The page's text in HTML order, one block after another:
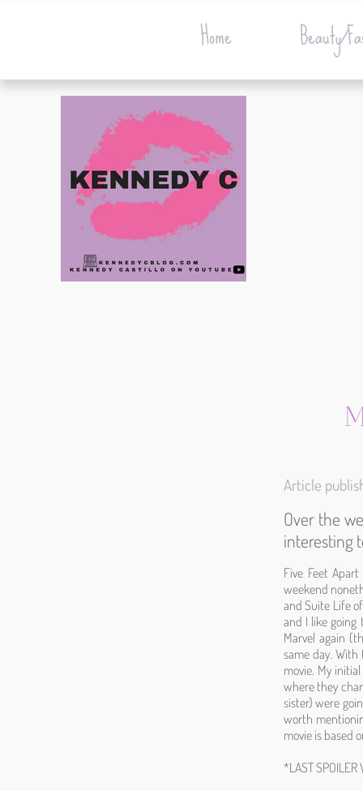
Home Beauty/
Article
Over the
interesting
Five Feet
weekend
and Suite Life
and I like going
Marvel again
same day.
movie. My
where they
sister) were
worth
movie is based
*LAST SPOILER